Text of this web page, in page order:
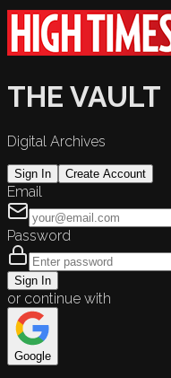
THE VAULT
Digital Archives
Sign In Create Account
Email
Password
Sign In
or continue with
Google